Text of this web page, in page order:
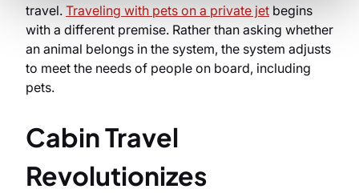
travel. Traveling with pets on a private jet begins
with a different premise. Rather than asking whether
an animal belongs in the system, the system adjusts
to meet the needs of people on board, including
pets.
Cabin Travel
Revolutionizes